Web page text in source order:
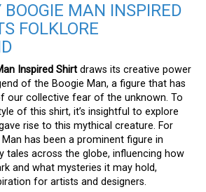
BOOGIE MAN INSPIRED
FOLKLORE
Inspired Shirt draws its creative power
of the Boogie Man, a figure that has
our collective fear of the unknown. To
of this shirt, it’s insightful to explore
rise to this mythical creature. For
has been a prominent figure in
tales across the globe, influencing how
and what mysteries it may hold,
for artists and designers.